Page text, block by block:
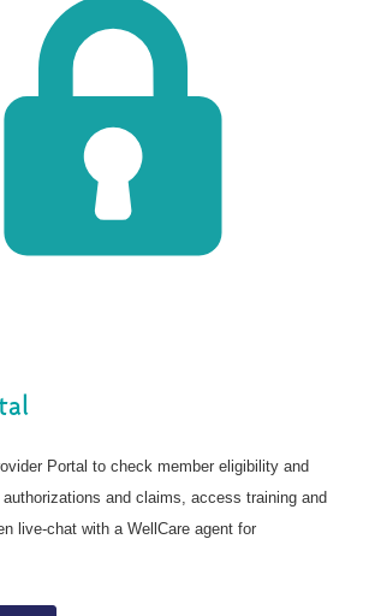
Portal to check member eligibility and
and claims, access training and
live-chat with a WellCare agent for